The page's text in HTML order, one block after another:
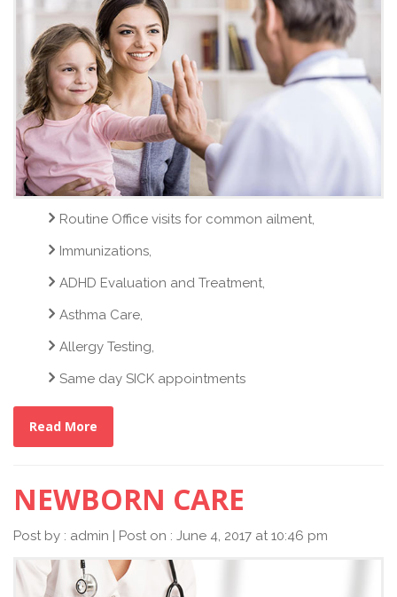
Routine Office visits for common ailment,
Immunizations,
ADHD Evaluation and Treatment,
Asthma Care,
Allergy Testing,
Same day SICK appointments
Read More
NEWBORN CARE
Post by : admin | Post on : June 4, 2017 at 10:46 pm